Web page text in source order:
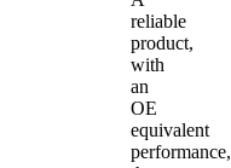
reliable
product,
with
an
OE
equivalent
performance,